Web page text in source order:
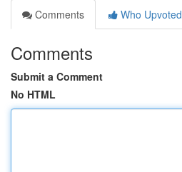
Comments
Who Upvoted
Comments
Submit a Comment
No HTML